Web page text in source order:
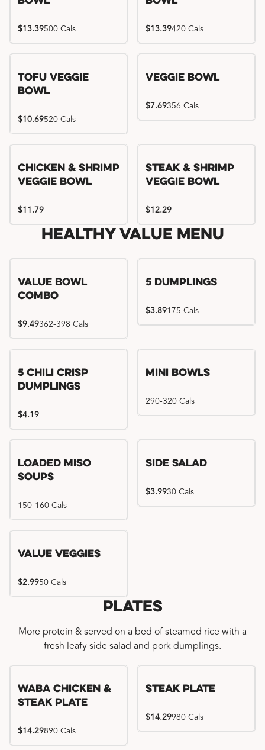
$13.39500 Cals $13.39420 Cals
Tofu Veggie
Bowl
$10.69520 Cals
Veggie Bowl
$7.69356 Cals
Chicken & Shrimp
Veggie Bowl
$11.79
Steak & Shrimp
Veggie Bowl
$12.29
Healthy Value Menu
Value Bowl
Combo
$9.49362-398 Cals
5 Dumplings
$3.89175 Cals
5 Chili Crisp
Dumplings
$4.19
Mini Bowls
290-320 Cals
Loaded Miso
Soups
150-160 Cals
Side Salad
$3.9930 Cals
Value Veggies
$2.9950 Cals
Plates
More protein & served on a bed of steamed rice with a
fresh leafy side salad and pork dumplings.
WaBa Chicken &
Steak Plate
$14.29890 Cals
Steak Plate
$14.29980 Cals